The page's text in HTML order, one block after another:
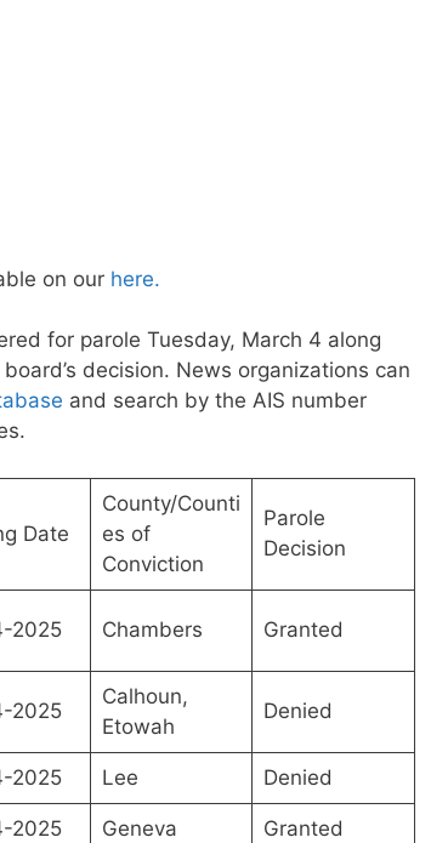
on our here.
for parole Tuesday, March 4 along
decision. News organizations can
and search by the AIS number
Date
County/Counti
es of
Conviction
Parole
Decision
2025 Chambers Granted
2025
Calhoun,
Etowah
Denied
2025 Lee Denied
2025 Geneva Granted